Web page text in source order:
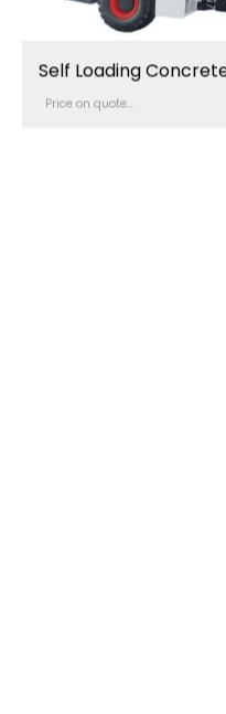
Self Loading
Price on quote...